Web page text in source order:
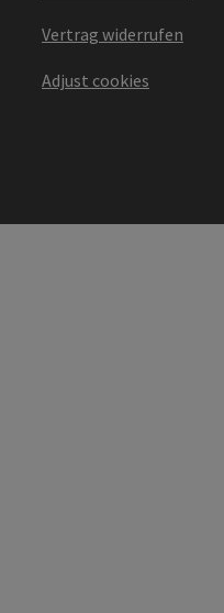
Vertrag widerrufen
Adjust cookies